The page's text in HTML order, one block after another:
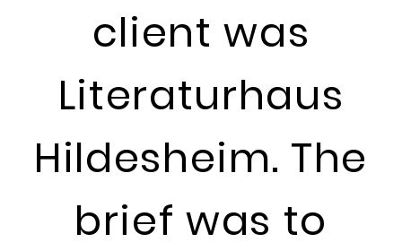
client was
Literaturhaus
Hildesheim. The
brief was to